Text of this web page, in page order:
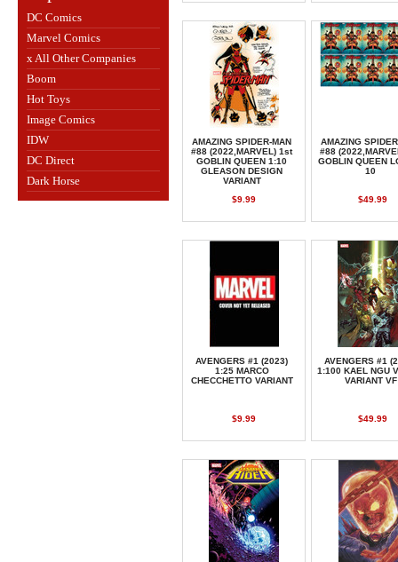
DC Comics
Marvel Comics
x All Other Companies
Boom
Hot Toys
Image Comics
IDW
DC Direct
Dark Horse
AMAZING SPIDER-MAN
#88 (2022,MARVEL) 1st
GOBLIN QUEEN 1:10
GLEASON DESIGN
VARIANT
$9.99
AMAZING
#88
GOBLIN QUEEN
10
$49.99
AVENGERS #1 (2023)
1:25 MARCO
CHECCHETTO VARIANT
$9.99
AVENGERS #1
1:100 KAEL NGU
VARIANT VF
$49.99